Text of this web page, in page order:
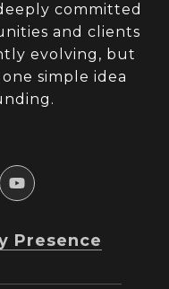
committed
and clients
evolving, but
simple idea
Presence